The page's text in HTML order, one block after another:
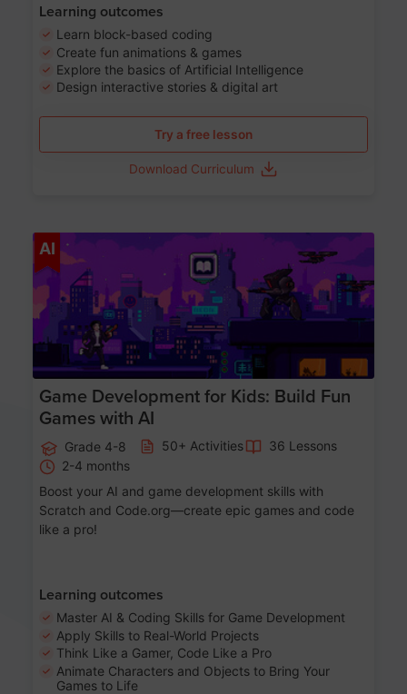
Learning outcomes
Learn block-based coding
Create fun animations & games
Explore the basics of Artificial Intelligence
Design interactive stories & digital art
Try a free lesson
Download Curriculum
AI
Game Development for Kids: Build Fun
Games with AI
Grade 4-8 50+ Activities
36 Lessons
2-4 months
Boost your AI and game development skills with
Scratch and Code.org—create epic games and code
like a pro!
Learning outcomes
Master AI & Coding Skills for Game Development
Apply Skills to Real-World Projects
Think Like a Gamer, Code Like a Pro
Animate Characters and Objects to Bring Your
Games to Life